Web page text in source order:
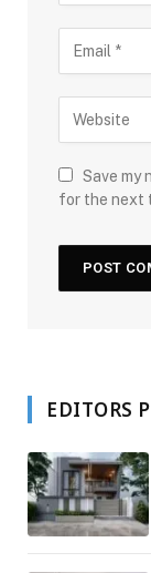
Save my
for the next
EDITORS